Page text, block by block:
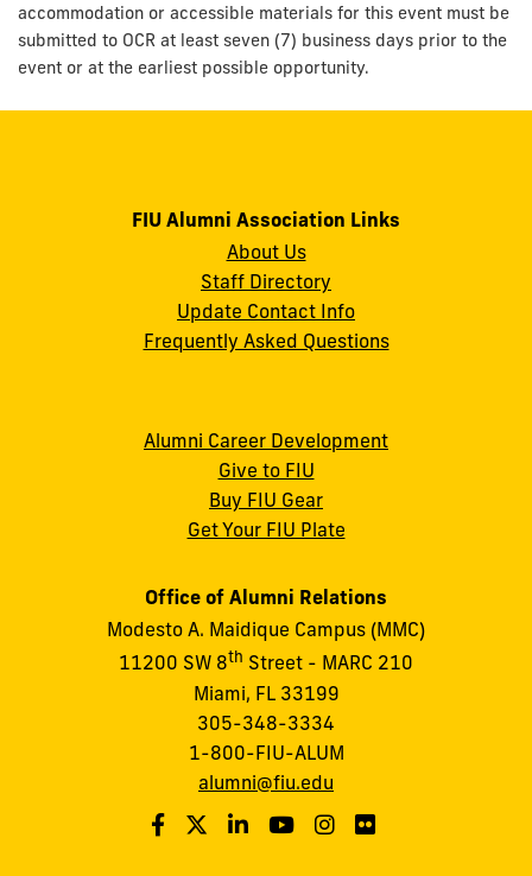
accommodation or accessible materials for this event must be
submitted to OCR at least seven (7) business days prior to the
event or at the earliest possible opportunity.
FIU Alumni Association Links
About Us
Staff Directory
Update Contact Info
Frequently Asked Questions
Alumni Career Development
Give to FIU
Buy FIU Gear
Get Your FIU Plate
Office of Alumni Relations
Modesto A. Maidique Campus (MMC)
11200 SW 8th Street - MARC 210
Miami, FL 33199
305-348-3334
1-800-FIU-ALUM
alumni@fiu.edu